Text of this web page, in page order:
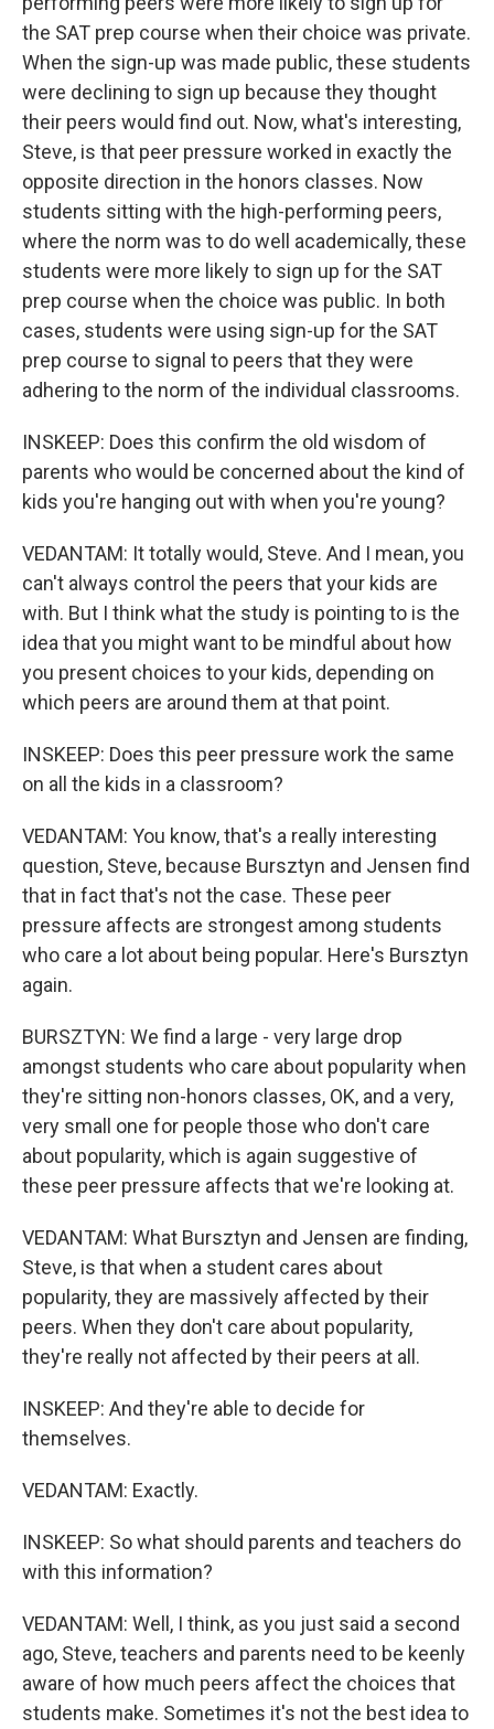
the SAT prep course when their choice was private.
When the sign-up was made public, these students
were declining to sign up because they thought
their peers would find out. Now, what's interesting,
Steve, is that peer pressure worked in exactly the
opposite direction in the honors classes. Now
students sitting with the high-performing peers,
where the norm was to do well academically, these
students were more likely to sign up for the SAT
prep course when the choice was public. In both
cases, students were using sign-up for the SAT
prep course to signal to peers that they were
adhering to the norm of the individual classrooms.
INSKEEP: Does this confirm the old wisdom of
parents who would be concerned about the kind of
kids you're hanging out with when you're young?
VEDANTAM: It totally would, Steve. And I mean, you
can't always control the peers that your kids are
with. But I think what the study is pointing to is the
idea that you might want to be mindful about how
you present choices to your kids, depending on
which peers are around them at that point.
INSKEEP: Does this peer pressure work the same
on all the kids in a classroom?
VEDANTAM: You know, that's a really interesting
question, Steve, because Bursztyn and Jensen find
that in fact that's not the case. These peer
pressure affects are strongest among students
who care a lot about being popular. Here's Bursztyn
again.
BURSZTYN: We find a large - very large drop
amongst students who care about popularity when
they're sitting non-honors classes, OK, and a very,
very small one for people those who don't care
about popularity, which is again suggestive of
these peer pressure affects that we're looking at.
VEDANTAM: What Bursztyn and Jensen are finding,
Steve, is that when a student cares about
popularity, they are massively affected by their
peers. When they don't care about popularity,
they're really not affected by their peers at all.
INSKEEP: And they're able to decide for
themselves.
VEDANTAM: Exactly.
INSKEEP: So what should parents and teachers do
with this information?
VEDANTAM: Well, I think, as you just said a second
ago, Steve, teachers and parents need to be keenly
aware of how much peers affect the choices that
students make. Sometimes it's not the best idea to